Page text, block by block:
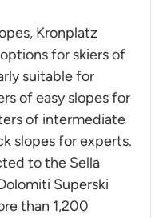
Kronplatz
for skiers of
suitable for
of easy slopes for
of intermediate
slopes for experts.
to the Sella
Superski
than 1,200